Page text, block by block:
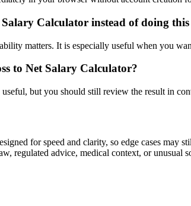
Calculator instead of doing
matters. It is especially useful when you
to Net Salary Calculator?
but you should still review the result in
for speed and clarity, so edge cases may
regulated advice, medical context, or unusual